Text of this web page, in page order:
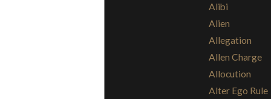
Alibi
Alien
Allegation
Allen Charge
Allocution
Alter Ego Rule